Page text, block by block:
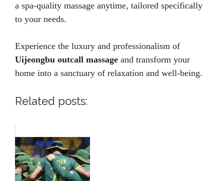
a spa-quality massage anytime, tailored specifically
to your needs.
Experience the luxury and professionalism of
Uijeongbu outcall massage and transform your
home into a sanctuary of relaxation and well-being.
Related posts: